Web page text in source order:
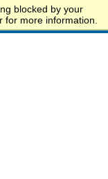
blocked by your
for more information.